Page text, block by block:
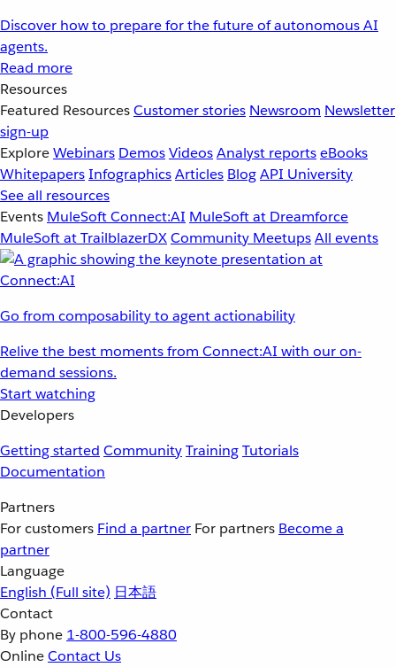
Discover how to prepare for the future of autonomous AI
agents.
Read more
Resources
Featured ResourcesCustomer stories Newsroom Newsletter
sign-up
ExploreWebinars DemosVideosAnalyst reportseBooks
WhitepapersInfographicsArticles BlogAPI University
See all resources
Events MuleSoft Connect:AI MuleSoft at Dreamforce
MuleSoft at TrailblazerDXCommunity MeetupsAll events
Go from composability to agent actionability
Relive the best moments from Connect:AI with our on-
demand sessions.
Start watching
Developers
Getting started CommunityTrainingTutorials
Documentation
Partners
For customers Find a partner For partners Become a
partner
Language
English (Full site) 日本語
Contact
By phone 1-800-596-4880
OnlineContact Us